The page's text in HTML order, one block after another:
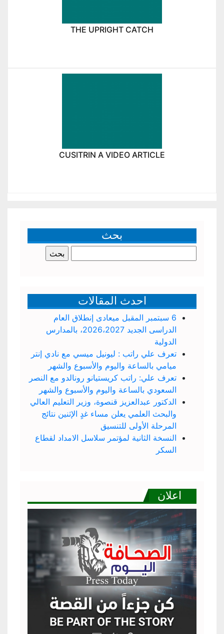
THE UPRIGHT CATCH
CUSITRIN A VIDEO ARTICLE
بحث
عن:
احدث المقالات
6 سبتمبر المقبل ميعادى إنطلاق العام
الدراسى الجديد 2026،2027، بالمدارس
الدولية
تعرف علي راتب : ليونيل ميسي مع نادي إنتر
ميامي بالساعة واليوم والأسبوع والشهر
تعرف علي: راتب كريستيانو رونالدو مع النصر
السعودي بالساعة واليوم والأسبوع والشهر
الدكتور عبدالعزيز قنصوة، وزير التعليم العالي
والبحث العلمي يعلن مساء غدٍ الإثنين نتائج
المرحلة الأولى للتنسيق
النسخة الثانية لمؤتمر سلاسل الامداد لقطاع
السكر
اعلان